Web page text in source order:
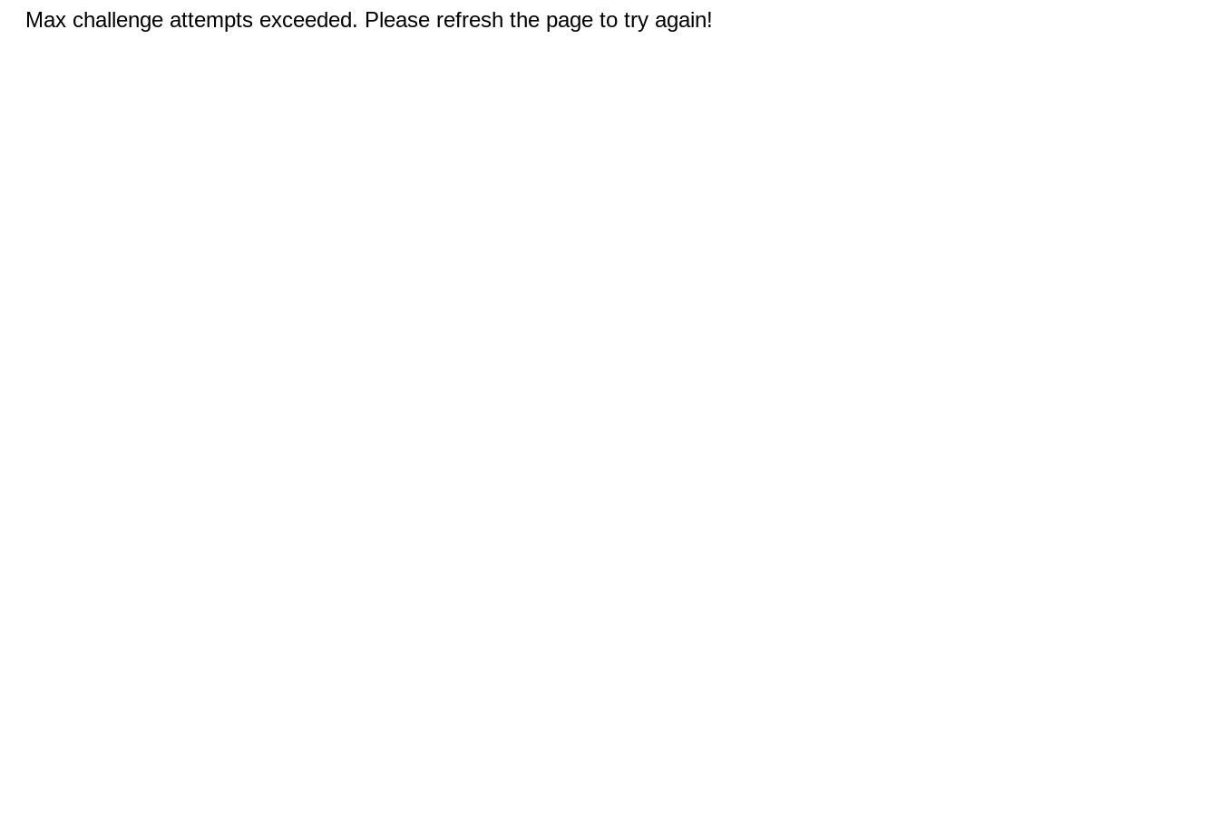
Max challenge attempts exceeded. Please refresh the page to try again!